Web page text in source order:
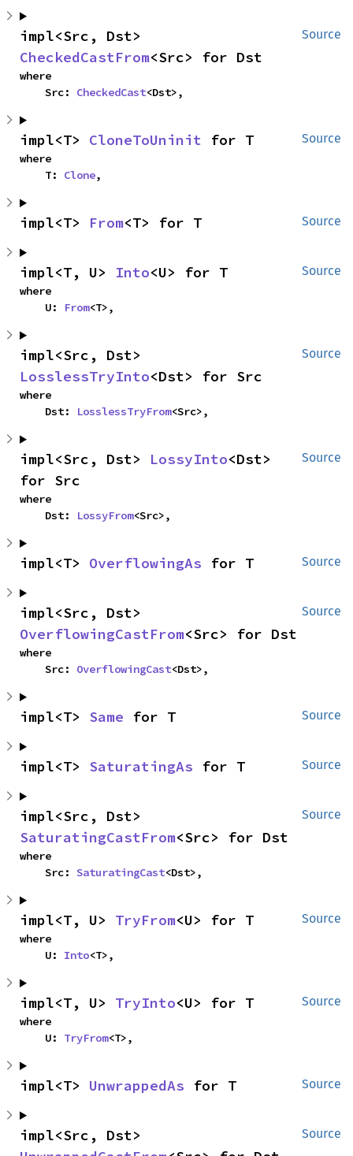
Source
CheckedCastFrom<Src> for Dst
where
    Src:
CheckedCast<Dst>,
Source
impl<T> CloneToUninit for T
where
    T:
Clone,
Source
impl<T> From<T> for T
Source
impl<T, U> Into<U> for T
where
    U:
From<T>,
Source
LosslessTryInto<Dst> for Src
where
    Dst:
LosslessTryFrom<Src>,
Source
impl<Src, Dst> LossyInto<Dst>
for Src
where
    Dst:
LossyFrom<Src>,
Source
impl<T> OverflowingAs for T
Source
OverflowingCastFrom<Src> for Dst
where
    Src:
OverflowingCast<Dst>,
Source
impl<T> Same for T
Source
impl<T> SaturatingAs for T
Source
SaturatingCastFrom<Src> for Dst
where
    Src:
SaturatingCast<Dst>,
Source
impl<T, U> TryFrom<U> for T
where
    U:
Into<T>,
Source
impl<T, U> TryInto<U> for T
where
    U:
TryFrom<T>,
Source
impl<T> UnwrappedAs for T
Source